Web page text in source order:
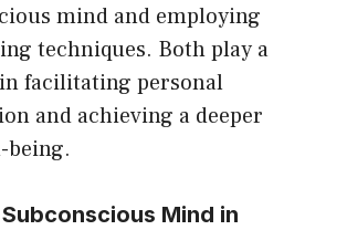
mind and employing
techniques. Both play a
facilitating personal
and achieving a deeper
being.
Mind in